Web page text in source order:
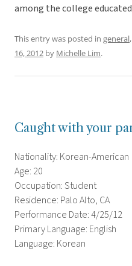
among the college
This entry was posted in general,
16, 2012 by Michelle Lim.
Caught with your
Nationality: Korean-American
Age: 20
Occupation: Student
Residence: Palo Alto, CA
Performance Date: 4/25/12
Primary Language: English
Language: Korean